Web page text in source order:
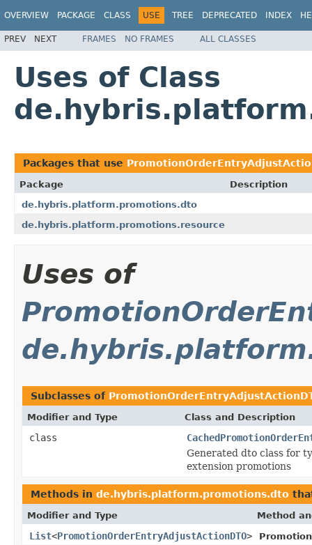
OVERVIEW PACKAGE CLASS USE TREE DEPRECATED INDEX
PREV NEXT FRAMES NO FRAMES ALL CLASSES
Uses of Class
Packages that use
Package
Description
de.hybris.platform.promotions.dto
de.hybris.platform.promotions.resource
Uses of
Subclasses of
Modifier and Type Class and Description
class
Generated dto class for
extension promotions
Methods in de.hybris.platform.promotions.dto
Modifier and Type Method
List<PromotionOrderEntryAdjustActionDTO>